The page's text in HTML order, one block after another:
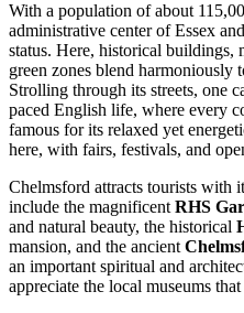
With a population of about
administrative center of Essex
status. Here, historical buildings,
green zones blend harmoniously
Strolling through its streets, one
paced English life, where every
famous for its relaxed yet
here, with fairs, festivals, and
Chelmsford attracts tourists with
include the magnificent RHS
and natural beauty, the historical
mansion, and the ancient
an important spiritual and
appreciate the local museums